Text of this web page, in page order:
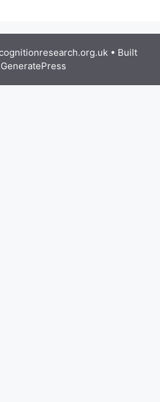
• Built
GeneratePress